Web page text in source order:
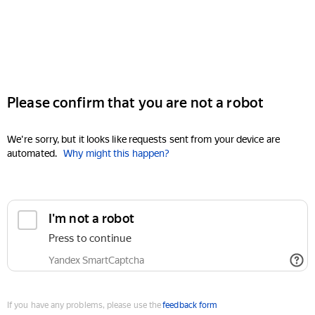
Please confirm that you are not a robot
We're sorry, but it looks like requests sent from your device are
automated. Why might this happen?
I'm not a robot
Press to continue
Yandex SmartCaptcha
If you have any problems, please use thefeedback form